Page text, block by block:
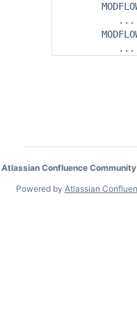
          ...
Atlassian Confluence
Powered by Atlassian